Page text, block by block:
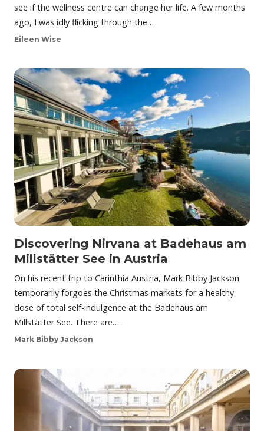
see if the wellness centre can change her life. A few months
ago, I was idly flicking through the…
Eileen Wise
Discovering Nirvana at Badehaus am
Millstätter See in Austria
On his recent trip to Carinthia Austria, Mark Bibby Jackson
temporarily forgoes the Christmas markets for a healthy
dose of total self-indulgence at the Badehaus am
Millstätter See. There are…
Mark Bibby Jackson